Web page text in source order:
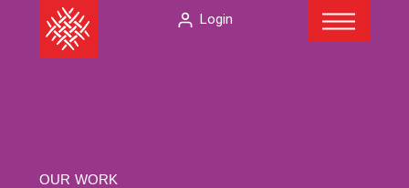
The
American
Login
OUR WORK